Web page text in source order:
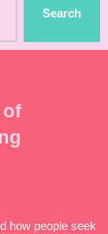
Search
of
how people seek